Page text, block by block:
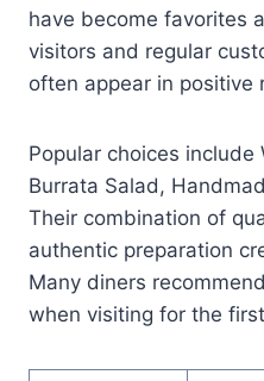
have become favorites
visitors and regular
often appear in positive
Popular choices include
Burrata Salad,
Their combination of
authentic preparation
Many diners
when visiting for the